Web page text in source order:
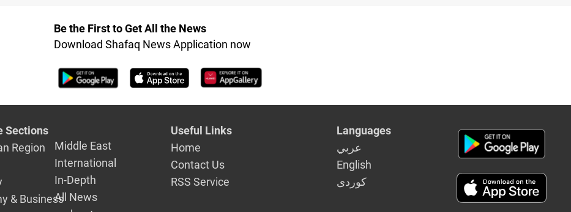
of
and
elections
Be the First to Get All the News
Download Shafaq News Application now
Sections
Region
& Business
Middle East
International
In-Depth
All News
Useful Links
Home
Contact Us
RSS Service
Languages
عربي
English
كوردى